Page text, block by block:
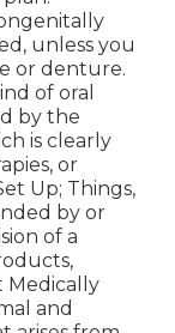
unless you
or denture.
of oral
by the
is clearly
or
Up; Things,
by or
of a
Medically
and